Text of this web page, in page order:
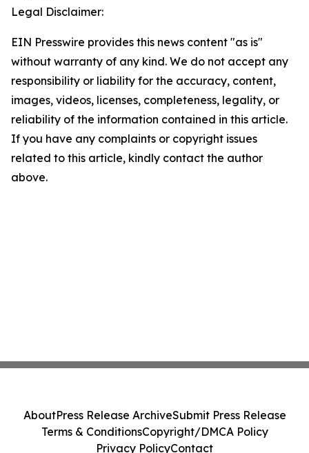
Legal Disclaimer:
EIN Presswire provides this news content "as is"
without warranty of any kind. We do not accept any
responsibility or liability for the accuracy, content,
images, videos, licenses, completeness, legality, or
reliability of the information contained in this article.
If you have any complaints or copyright issues
related to this article, kindly contact the author
above.
AboutPress Release ArchiveSubmit Press Release
Terms & ConditionsCopyright/DMCA Policy
Privacy PolicyContact